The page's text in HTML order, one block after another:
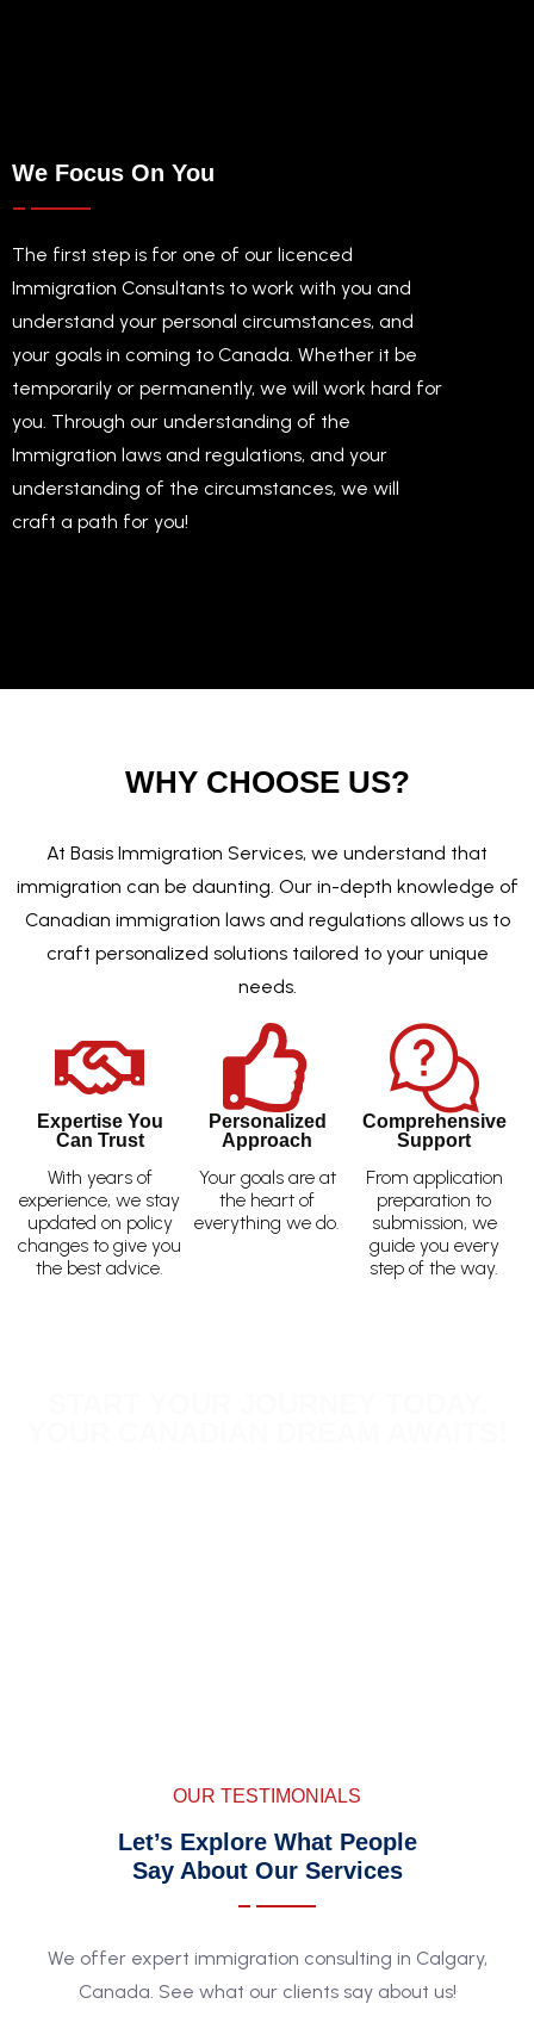
We Focus On You
The first step is for one of our licenced
Immigration Consultants to work with you and
understand your personal circumstances, and
your goals in coming to Canada. Whether it be
temporarily or permanently, we will work hard for
you. Through our understanding of the
Immigration laws and regulations, and your
understanding of the circumstances, we will
craft a path for you!
WHY CHOOSE US?
At Basis Immigration Services, we understand that
immigration can be daunting. Our in-depth knowledge of
Canadian immigration laws and regulations allows us to
craft personalized solutions tailored to your unique
needs.
Expertise You
Can Trust
With years of
experience, we stay
updated on policy
changes to give you
the best advice.
Personalized
Approach
Your goals are at
the heart of
everything we do.
Comprehensive
Support
From application
preparation to
submission, we
guide you every
step of the way.
OUR TESTIMONIALS
Let’s Explore What People
Say About Our Services
We offer expert immigration consulting in Calgary,
Canada. See what our clients say about us!